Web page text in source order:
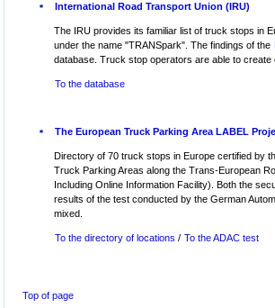
International Road Transport Union (IRU)
The IRU provides its familiar list of truck stops in
under the name "TRANSpark". The findings of the
database. Truck stop operators are able to create
To the database
The European Truck Parking Area LABEL
Directory of 70 truck stops in Europe certified by
Truck Parking Areas along the Trans-European
Including Online Information Facility). Both the
results of the test conducted by the German
mixed.
To the directory of locations / To the ADAC test
Top of page